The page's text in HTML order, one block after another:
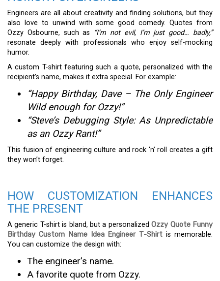
Engineers are all about creativity and finding solutions, but they
also love to unwind with some good comedy. Quotes from
Ozzy Osbourne, such as
“I’m not evil, I’m just good… badly,”
resonate deeply with professionals who enjoy self-mocking
humor.
A custom T-shirt featuring such a quote, personalized with the
recipient’s name, makes it extra special. For example:
“Happy Birthday, Dave – The Only Engineer
Wild enough for Ozzy!”
“Steve’s Debugging Style: As Unpredictable
as an Ozzy Rant!”
This fusion of engineering culture and rock ‘n’ roll creates a gift
they won’t forget.
HOW CUSTOMIZATION ENHANCES
THE PRESENT
A generic T-shirt is bland, but a personalizedOzzy Quote Funny
Birthday Custom Name Idea Engineer T-Shirt is memorable.
You can customize the design with:
The engineer’s name.
A favorite quote from Ozzy.